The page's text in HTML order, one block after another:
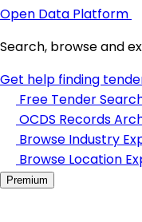
Open Data Platform
Search, browse and
Get help finding
Free Tender
OCDS Records
Browse Industry
Browse Location
Premium